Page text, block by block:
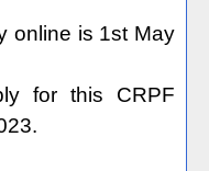
online is 1st May
for this CRPF